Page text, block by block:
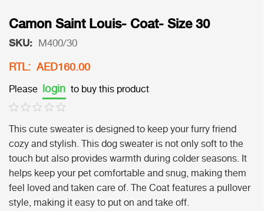
Camon Saint Louis- Coat- Size 30
SKU: M400/30
RTL: AED160.00
Please login to buy this product
This cute sweater is designed to keep your furry friend
cozy and stylish. This dog sweater is not only soft to the
touch but also provides warmth during colder seasons. It
helps keep your pet comfortable and snug, making them
feel loved and taken care of. The Coat features a pullover
style, making it easy to put on and take off.